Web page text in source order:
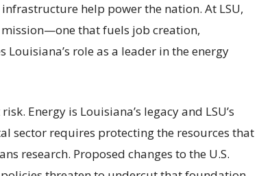
help power the nation. At LSU,
that fuels job creation,
role as a leader in the energy
Energy is Louisiana’s legacy and LSU’s
sector requires protecting the resources that
research. Proposed changes to the U.S.